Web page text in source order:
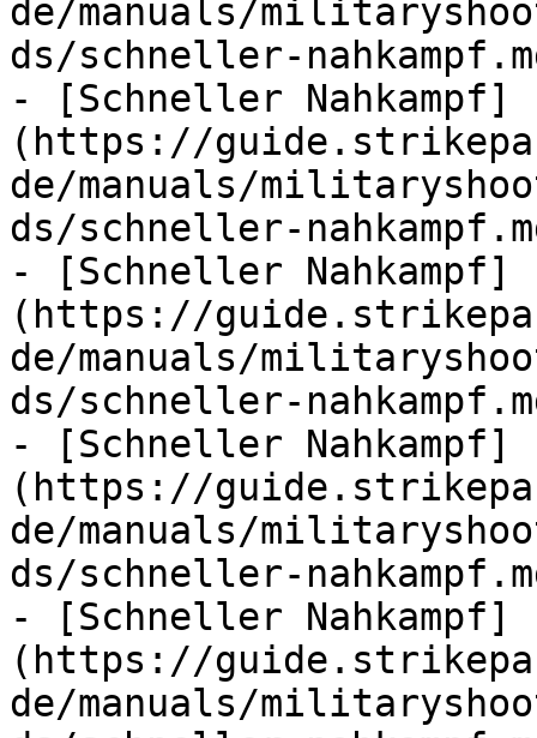
de/manuals/
ds/schneller-
- [Schneller Nahkampf]
(https://
de/manuals/
ds/schneller-
- [Schneller Nahkampf]
(https://
de/manuals/
ds/schneller-
- [Schneller Nahkampf]
(https://
de/manuals/
ds/schneller-
- [Schneller Nahkampf]
(https://
de/manuals/